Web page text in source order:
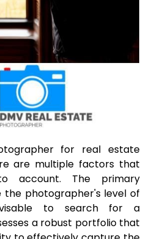
for real estate
are multiple factors that
account. The primary
the photographer's level of
to search for a
a robust portfolio that